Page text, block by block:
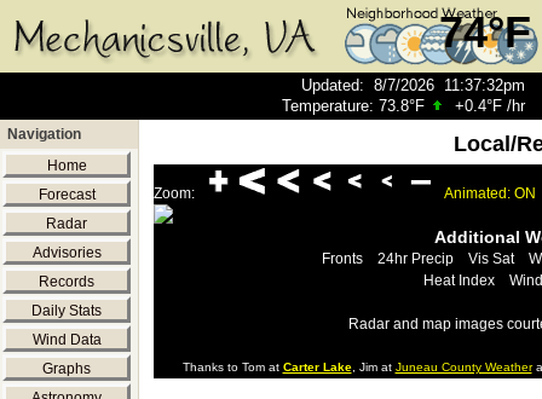
74°F
Updated:8/7/2026 11:37:32pm
Temperature:73.8°F +0.4°F /hr
Navigation
Home
Forecast
Radar
Advisories
Records
Daily Stats
Wind Data
Graphs
Local/
Zoom: Animated: ON
Additional
Fronts 24hr Precip Vis Sat
Heat Index
Radar and map images
Thanks to Tom at Carter Lake, Jim at Juneau County Weather